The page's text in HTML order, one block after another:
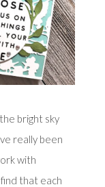
bright sky
really been
with
find that each